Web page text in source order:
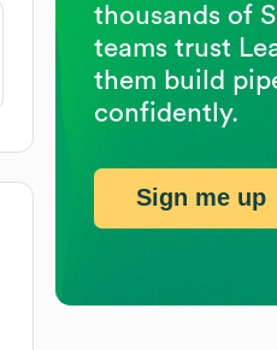
thousands of
teams trust
them build
confidently.
Sign me up